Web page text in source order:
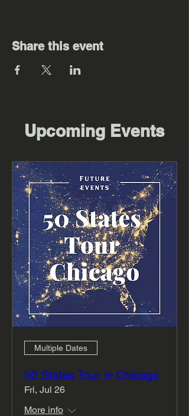
Share this event
Upcoming Events
Multiple Dates
50 States Tour in Chicago
Fri, Jul 26
More info